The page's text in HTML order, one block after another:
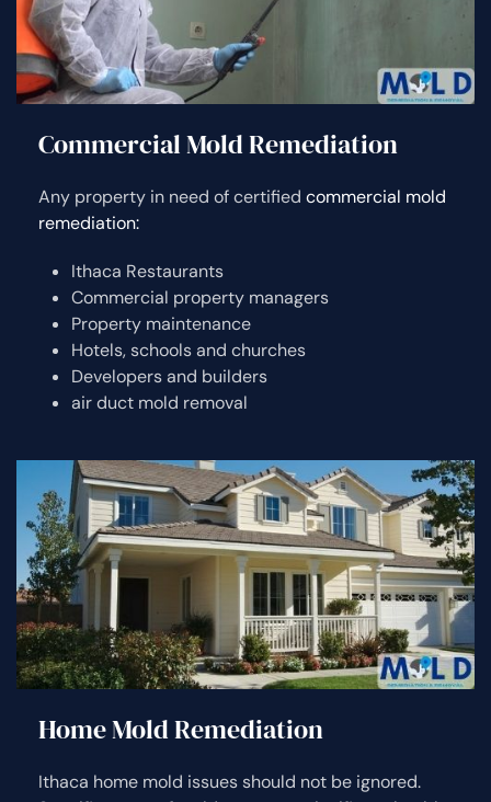
Commercial Mold Remediation
Any property in need of certified commercial mold
remediation:
Ithaca Restaurants
Commercial property managers
Property maintenance
Hotels, schools and churches
Developers and builders
air duct mold removal
Home Mold Remediation
Ithaca home mold issues should not be ignored.